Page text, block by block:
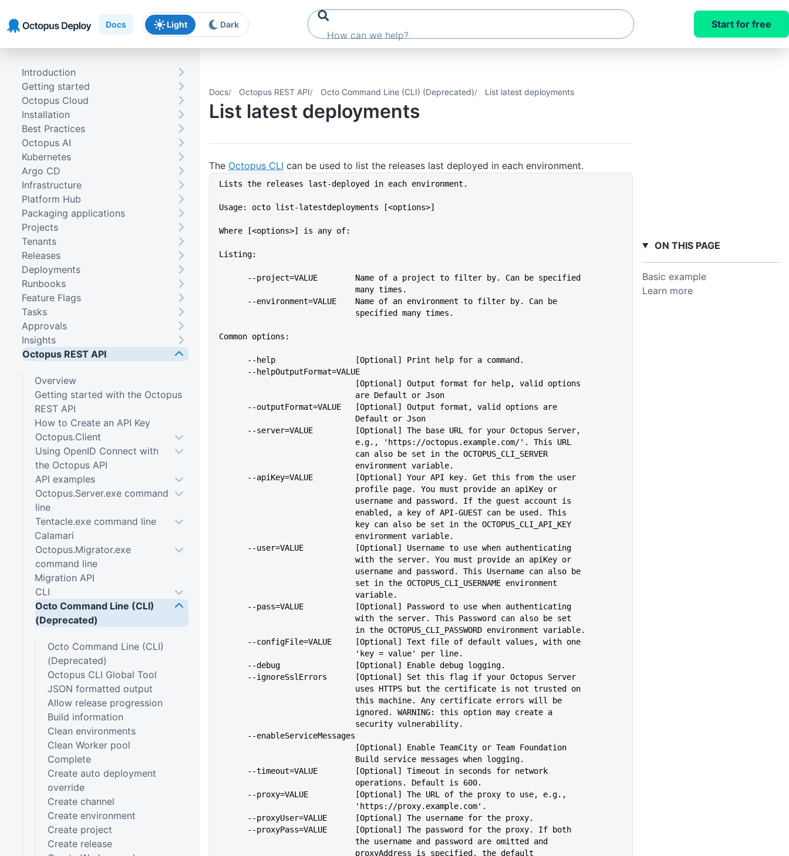
Docs Light Dark Start for free
Docs Octopus REST API Octo Command Line (CLI) (Deprecated) List latest deployments
List latest deployments
The Octopus CLI can be used to list the releases last deployed in each environment.
Lists the releases last-deployed in each environment.
Usage: octo list-latestdeployments [<options>]
Where [<options>] is any of:
Listing:
      --project=VALUE        Name of a project to filter by. Can be specified
                             many times.
      --environment=VALUE    Name of an environment to filter by. Can be
                             specified many times.
Common options:
      --help                 [Optional] Print help for a command.
      --helpOutputFormat=VALUE
                             [Optional] Output format for help, valid options
                             are Default or Json
      --outputFormat=VALUE   [Optional] Output format, valid options are
                             Default or Json
      --server=VALUE         [Optional] The base URL for your Octopus Server,
                             e.g., 'https://octopus.example.com/'. This URL
                             can also be set in the OCTOPUS_CLI_SERVER
                             environment variable.
      --apiKey=VALUE         [Optional] Your API key. Get this from the user
                             profile page. You must provide an apiKey or
                             username and password. If the guest account is
                             enabled, a key of API-GUEST can be used. This
                             key can also be set in the OCTOPUS_CLI_API_KEY
                             environment variable.
      --user=VALUE           [Optional] Username to use when authenticating
                             with the server. You must provide an apiKey or
                             username and password. This Username can also be
                             set in the OCTOPUS_CLI_USERNAME environment
                             variable.
      --pass=VALUE           [Optional] Password to use when authenticating
                             with the server. This Password can also be set
                             in the OCTOPUS_CLI_PASSWORD environment variable.
      --configFile=VALUE     [Optional] Text file of default values, with one
                             'key = value' per line.
      --debug                [Optional] Enable debug logging.
      --ignoreSslErrors      [Optional] Set this flag if your Octopus Server
                             uses HTTPS but the certificate is not trusted on
                             this machine. Any certificate errors will be
                             ignored. WARNING: this option may create a
                             security vulnerability.
      --enableServiceMessages
                             [Optional] Enable TeamCity or Team Foundation
                             Build service messages when logging.
      --timeout=VALUE        [Optional] Timeout in seconds for network
                             operations. Default is 600.
      --proxy=VALUE          [Optional] The URL of the proxy to use, e.g.,
                             'https://proxy.example.com'.
      --proxyUser=VALUE      [Optional] The username for the proxy.
      --proxyPass=VALUE      [Optional] The password for the proxy. If both
                             the username and password are omitted and
                             proxyAddress is specified, the default
Introduction
Getting started
Octopus Cloud
Installation
Best Practices
Octopus AI
Kubernetes
Argo CD
Infrastructure
Platform Hub
Packaging applications
Projects
Tenants
Releases
Deployments
Runbooks
Feature Flags
Tasks
Approvals
Insights
Octopus REST API
Overview
Getting started with the Octopus
REST API
How to Create an API Key
Octopus.Client
Using OpenID Connect with
the Octopus API
API examples
Octopus.Server.exe command
line
Tentacle.exe command line
Calamari
Octopus.Migrator.exe
command line
Migration API
CLI
Octo Command Line (CLI)
(Deprecated)
Octo Command Line (CLI)
(Deprecated)
Octopus CLI Global Tool
JSON formatted output
Allow release progression
Build information
Clean environments
Clean Worker pool
Complete
Create auto deployment
override
Create channel
Create environment
Create project
Create release
ON THIS PAGE
Basic example
Learn more